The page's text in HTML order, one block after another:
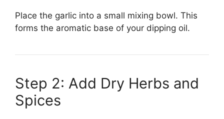
Place the garlic into a small mixing bowl. This
forms the aromatic base of your dipping oil.
Step 2: Add Dry Herbs and
Spices